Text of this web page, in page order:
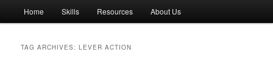
Home Skills Resources About Us
TAG ARCHIVES:LEVER ACTION